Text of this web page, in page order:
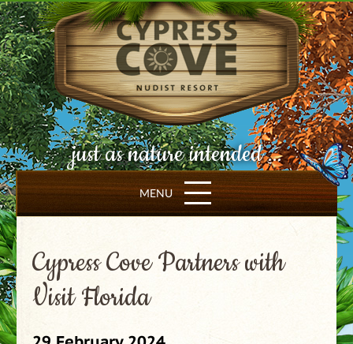
just as nature intended ...
MENU
Cypress Cove Partners with
Visit Florida